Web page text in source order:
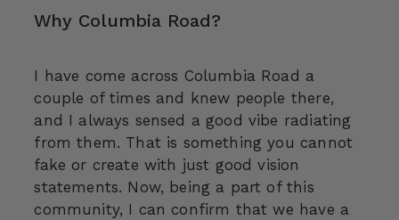
Why Columbia Road?
I have come across Columbia Road a
couple of times and knew people there,
and I always sensed a good vibe radiating
from them. That is something you cannot
fake or create with just good vision
statements. Now, being a part of this
community, I can confirm that we have a